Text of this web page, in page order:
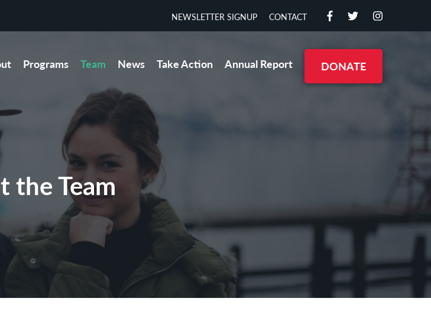
NEWSLETTER SIGNUP CONTACT
Programs Team News Take Action Annual Report DONATE
the Team